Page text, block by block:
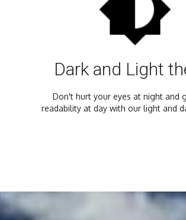
Dark and Light
Don't hurt your eyes at night and
readability at day with our light and